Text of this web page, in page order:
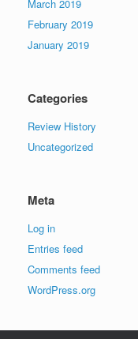
March 2019
February 2019
January 2019
Categories
Review History
Uncategorized
Meta
Log in
Entries feed
Comments feed
WordPress.org